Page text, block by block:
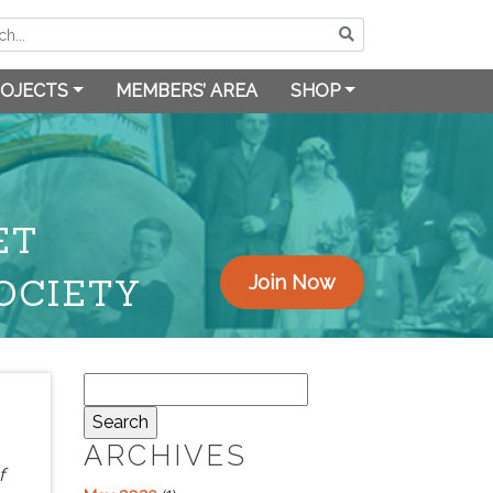
MEMBERS’ AREA SHOP
Join Now
for:
ARCHIVES